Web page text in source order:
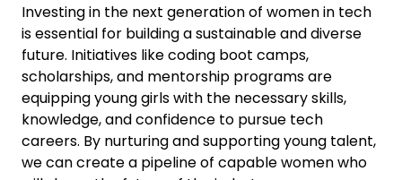
Investing in the next generation of women in tech
is essential for building a sustainable and diverse
future. Initiatives like coding boot camps,
scholarships, and mentorship programs are
equipping young girls with the necessary skills,
knowledge, and confidence to pursue tech
careers. By nurturing and supporting young talent,
we can create a pipeline of capable women who